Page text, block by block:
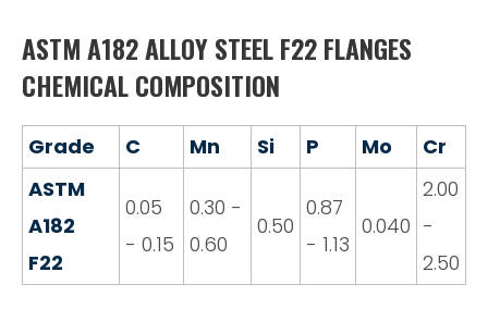
ASTM A182 ALLOY STEEL F22 FLANGES
CHEMICAL COMPOSITION
Grade C Mn Si P Mo
Cr
ASTM
A182
F22
0.05
- 0.15
0.30 -
0.60
0.50
0.87
- 1.13
0.040
2.00
-
2.50